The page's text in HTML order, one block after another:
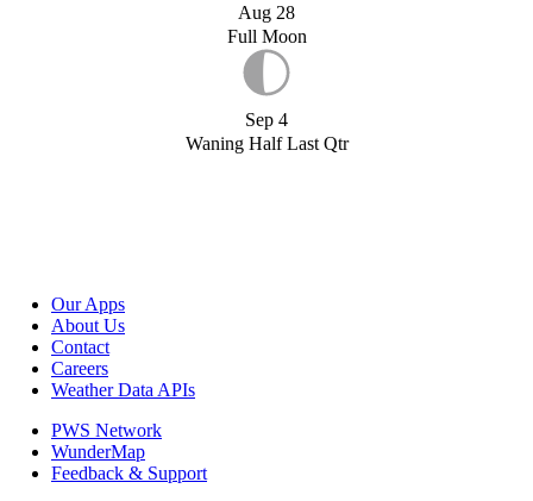
Aug 28
Full Moon
Sep 4
Waning Half Last Qtr
Our Apps
About Us
Contact
Careers
Weather Data APIs
PWS Network
WunderMap
Feedback & Support